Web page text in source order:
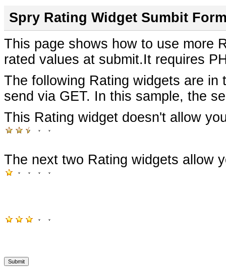
Spry Rating Widget Sumbit
This page shows how to use more
rated values at submit.It requires
The following Rating widgets are
send via GET. In this sample, the
This Rating widget doesn't allow
The next two Rating widgets allow